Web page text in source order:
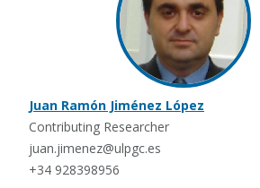
Juan Ramón Jiménez López
Contributing Researcher
juan.jimenez@ulpgc.es
+34 928398956